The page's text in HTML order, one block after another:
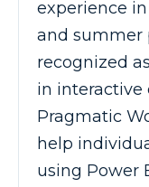
experience
and summer
recognized
in interactive
Pragmatic
help
using Power